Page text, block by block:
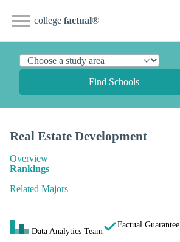
college factual®
Find Schools
Real Estate Development
Overview
Rankings
Related Majors
Data Analytics Team
Factual Guarantee